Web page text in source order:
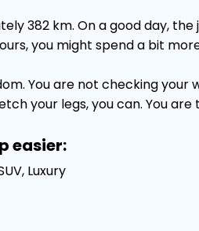
382 km. On a good day, the
you might spend a bit
You are not checking your
your legs, you can. You
easier:
Luxury